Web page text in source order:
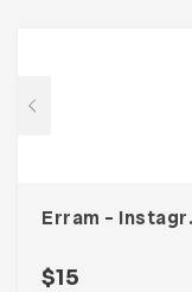
$15